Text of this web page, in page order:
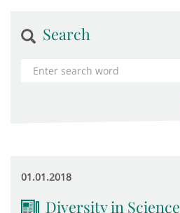
Search
01.01.2018
Diversity in Science